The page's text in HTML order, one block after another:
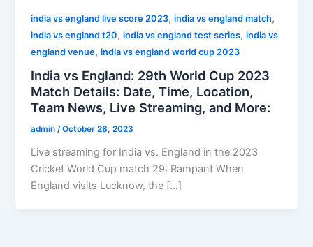
india vs england live score 2023,india vs england match,
india vs england t20,india vs england test series,india vs
england venue,india vs england world cup 2023
India vs England: 29th World Cup 2023
Match Details: Date, Time, Location,
Team News, Live Streaming, and More:
admin/October 28, 2023
Live streaming for India vs. England in the 2023
Cricket World Cup match 29: Rampant When
England visits Lucknow, the […]